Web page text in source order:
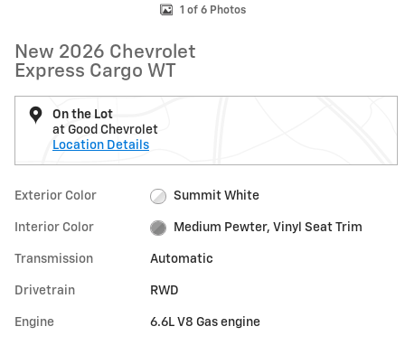
1 of 6 Photos
New 2026 Chevrolet
Express Cargo WT
On the Lot
at Good Chevrolet
Location Details
Exterior Color Summit White
Interior Color Medium Pewter, Vinyl Seat Trim
Transmission Automatic
Drivetrain RWD
Engine 6.6L V8 Gas engine